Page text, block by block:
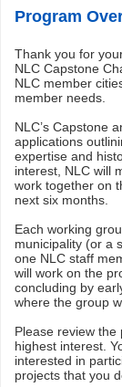
Program
Thank you for
NLC Capstone
NLC member
member needs.
NLC’s Capstone
applications
expertise and
interest, NLC will
work together on
next six months.
Each working
municipality (or a
one NLC staff
will work on the
concluding by
where the group
Please review
highest interest.
interested in
projects that you